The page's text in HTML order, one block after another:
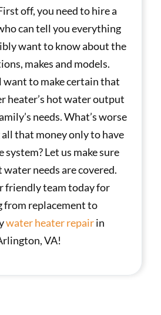
off, you need to hire a
can tell you everything
want to know about the
makes and models.
want to make certain that
heater’s hot water output
needs. What’s worse
that money only to have
system? Let us make sure
needs are covered.
friendly team today for
from replacement to
water heater repairin
VA!